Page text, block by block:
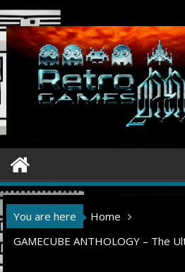
Skip
to
content
You are here
Home
GAMECUBE ANTHOLOGY – The